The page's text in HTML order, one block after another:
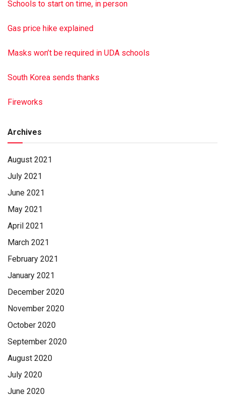
arrangements. To sign the online guest book, visit
This is a paid obituary
Schools to start on time, in person
Gas price hike explained
Masks won’t be required in UDA schools
South Korea sends thanks
Fireworks
Archives
August 2021
July 2021
June 2021
May 2021
April 2021
March 2021
February 2021
January 2021
December 2020
November 2020
October 2020
September 2020
August 2020
July 2020
June 2020